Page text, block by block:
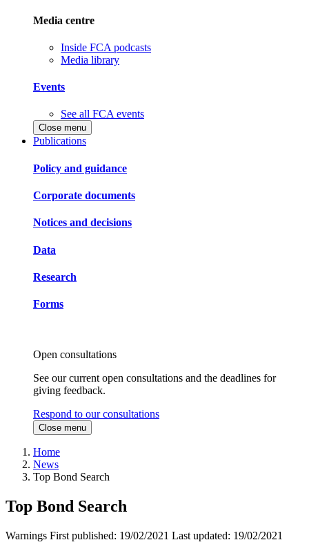
Media centre
Inside FCA podcasts
Media library
Events
See all FCA events
Close menu
Publications
Policy and guidance
Corporate documents
Notices and decisions
Data
Research
Forms
Open consultations
See our current open consultations and the deadlines for
giving feedback.
Respond to our consultations
Close menu
Home
News
Top Bond Search
Top Bond Search
Warnings First published: 19/02/2021 Last updated: 19/02/2021